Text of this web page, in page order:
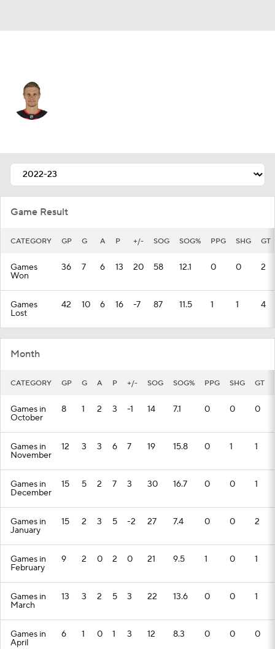
Splits Career
Game Result
CATEGORY GP G A P +/- SOG SOG% PPG SHG GT
Games
Won
36 7 6 13 20 58 12.1 0 0 2
Games
Lost
42 10 6 16 -7 87 11.5 1 1 4
Month
CATEGORY GP G A P +/- SOG SOG% PPG SHG GT
Games in
October
8 1 2 3 -1 14 7.1 0 0 0
Games in
November
12 3 3 6 7 19 15.8 0 1 1
Games in
December
15 5 2 7 3 30 16.7 0 0 1
Games in
January
15 2 3 5 -2 27 7.4 0 0 2
Games in
February
9 2 0 2 0 21 9.5 1 0 1
Games in
March
13 3 2 5 3 22 13.6 0 0 1
Games in
April
6 1 0 1 3 12 8.3 0 0 0